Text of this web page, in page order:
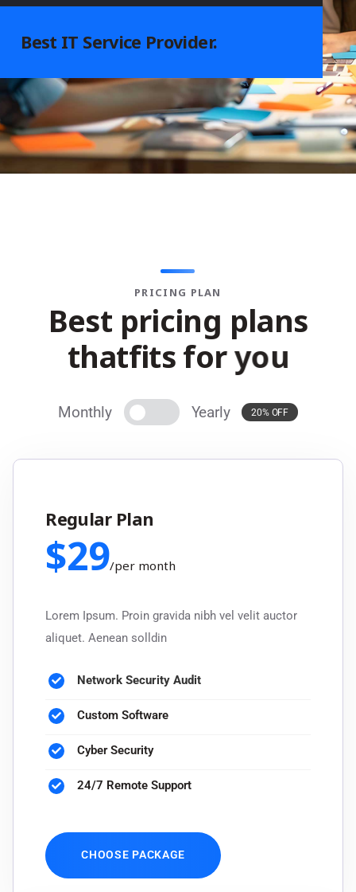
Best IT Service Provider.
PRICING PLAN
Best pricing plans
thatfitsforyou
Monthly Yearly 20% OFF
Regular Plan
$29/per month
Lorem Ipsum. Proin gravida nibh vel velit auctor
aliquet. Aenean solldin
Network Security Audit
Custom Software
Cyber Security
24/7 Remote Support
CHOOSE PACKAGE